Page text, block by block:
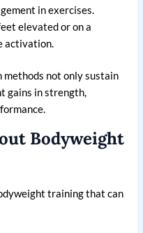
in exercises.
elevated or on a
activation.
methods not only sustain
gains in strength,
Bodyweight
training that can